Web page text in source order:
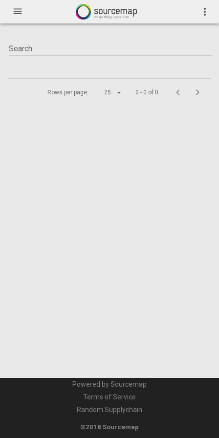
menu more_vert
Rows per page: 25 0 - 0 of 0
Powered by Sourcemap
Terms of Service
Random Supplychain
©2018 Sourcemap